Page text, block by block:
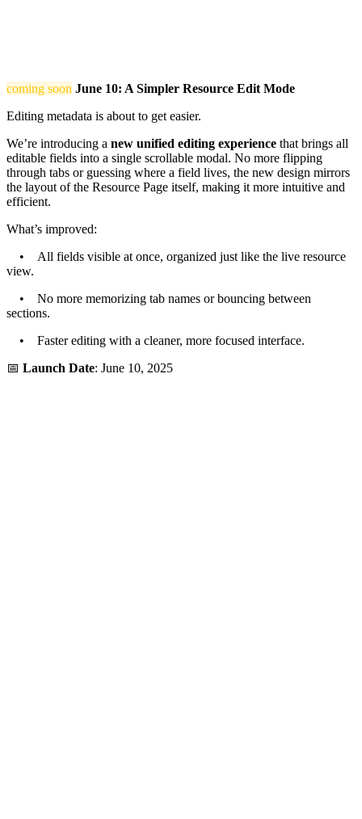
coming soon June 10: A Simpler Resource Edit Mode
Editing metadata is about to get easier.
We’re introducing a new unified editing experience that brings all
editable fields into a single scrollable modal. No more flipping
through tabs or guessing where a field lives, the new design mirrors
the layout of the Resource Page itself, making it more intuitive and
efficient.
What’s improved:
• All fields visible at once, organized just like the live resource
view.
• No more memorizing tab names or bouncing between
sections.
• Faster editing with a cleaner, more focused interface.
📅 Launch Date: June 10, 2025